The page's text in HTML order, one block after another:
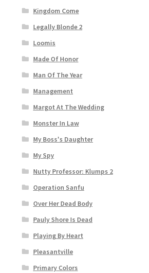
Kingdom Come
Legally Blonde 2
Loomis
Made Of Honor
Man Of The Year
Management
Margot At The Wedding
Monster In Law
My Boss's Daughter
My Spy
Nutty Professor: Klumps 2
Operation Sanfu
Over Her Dead Body
Pauly Shore Is Dead
Playing By Heart
Pleasantville
Primary Colors